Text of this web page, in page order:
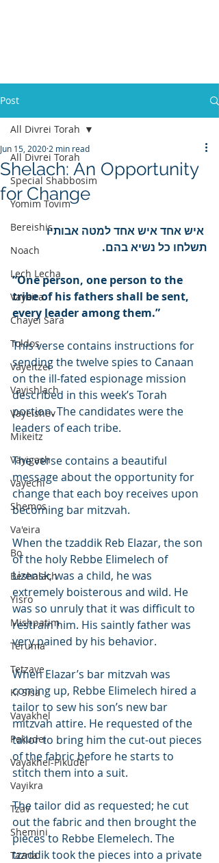
Post
All Divrei Torah
Special Shabbosim
Yomim Tovim
Bereishis
Noach
Lech Lecha
Vayeira
Chayei Sara
Toldos
Vayeitzei
Vayishlach
Vayeishev
Mikeitz
Vayigash
Vayechi
Shemos
Va'eira
Bo
Beshalach
Yisro
Mishpatim
Teruma
Tetzave
Ki Sisa
Vayakhel
Pekudei
Vayakhel-Pikudei
Vayikra
Tzav
Shemini
Tazria
All Divrei Torah
Shelach: An Opportunity
for Change
Jun 15, 2020 2 min read
איש אחד איש אחד למטה אבותיו
תשלחו כל נשיא בהם.
“One person, one person to the
tribe of his fathers shall be sent,
every leader among them.”
This verse contains instructions for
sending the twelve spies to Canaan
on the ill-fated espionage mission
described in this week’s Torah
portion. The candidates were the
leaders of each tribe.
The verse contains a beautiful
message about the opportunity for
change that each boy receives upon
becoming bar mitzvah.
When the tzaddik Reb Elazar, the son
of the holy Rebbe Elimelech of
Lizensk, was a child, he was
extremely boisterous and wild. He
was so unruly that it was difficult to
restrain him. His saintly father was
very pained by his behavior.
When Elazar’s bar mitzvah was
coming up, Rebbe Elimelech hired a
tailor to sew his son’s new bar
mitzvah attire. He requested of the
tailor to bring him the cut-out pieces
of the fabric before he starts to
stitch them into a suit.
The tailor did as requested; he cut
out the fabric and then brought the
pieces to Rebbe Elemelech. The
tzaddik took the pieces into a private